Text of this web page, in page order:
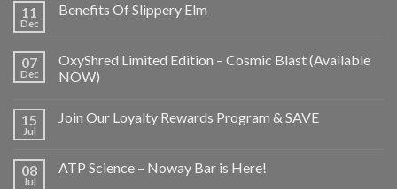
11
Dec
Benefits Of Slippery Elm
07
Dec
OxyShred Limited Edition – Cosmic Blast (Available
NOW)
15
Jul
Join Our Loyalty Rewards Program & SAVE
08
Jul
ATP Science – Noway Bar is Here!